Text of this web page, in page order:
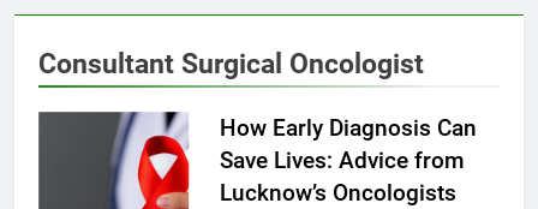
Consultant Surgical Oncologist
How Early Diagnosis Can
Save Lives: Advice from
Lucknow’s Oncologists